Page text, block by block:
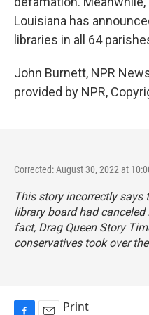
Louisiana has
libraries in all 64
John Burnett, NPR
provided by NPR,
Corrected: August 30, 2022 at
This story incorrectly says
library board had canceled
fact, Drag Queen Story
conservatives took over
Print